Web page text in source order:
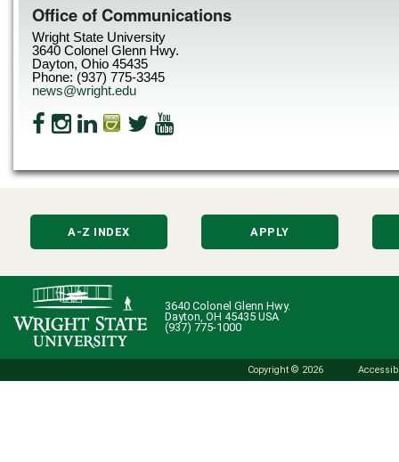
Office of Communications
Wright State University
3640 Colonel Glenn Hwy.
Dayton, Ohio 45435
Phone: (937) 775-3345
news@wright.edu
A-Z INDEX APPLY
3640 Colonel Glenn Hwy.
Dayton, OH 45435 USA
(937) 775-1000
Copyright © 2026